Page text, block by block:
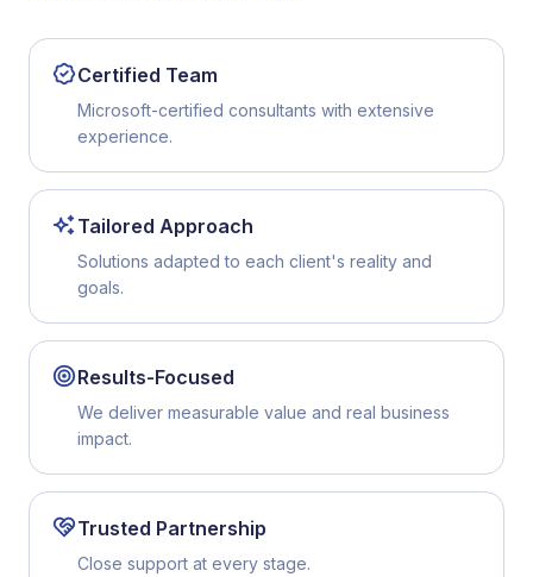
Certified Team
Microsoft-certified consultants with extensive
experience.
Tailored Approach
Solutions adapted to each client's reality and
goals.
Results-Focused
We deliver measurable value and real business
impact.
Trusted Partnership
Close support at every stage.